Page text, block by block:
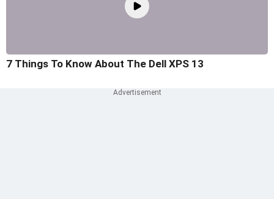
7 Things To Know About The Dell XPS 13